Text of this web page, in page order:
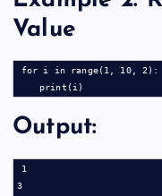
Value
for i in range(1, 10, 2):
Output:
1
3